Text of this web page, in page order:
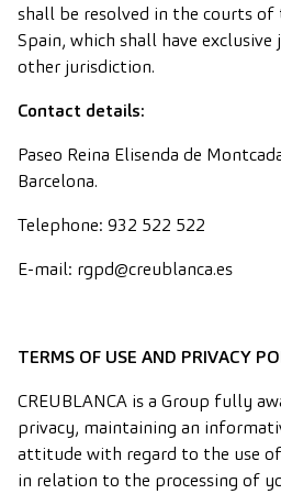
shall be resolved in the courts
Spain, which shall have
other jurisdiction.
Contact details:
Paseo Reina Elisenda de
Barcelona.
Telephone: 932 522 522
E-mail: rgpd@creublanca.es
TERMS OF USE AND PRIVACY
CREUBLANCA is a Group fully
privacy, maintaining an
attitude with regard to the use
in relation to the processing of